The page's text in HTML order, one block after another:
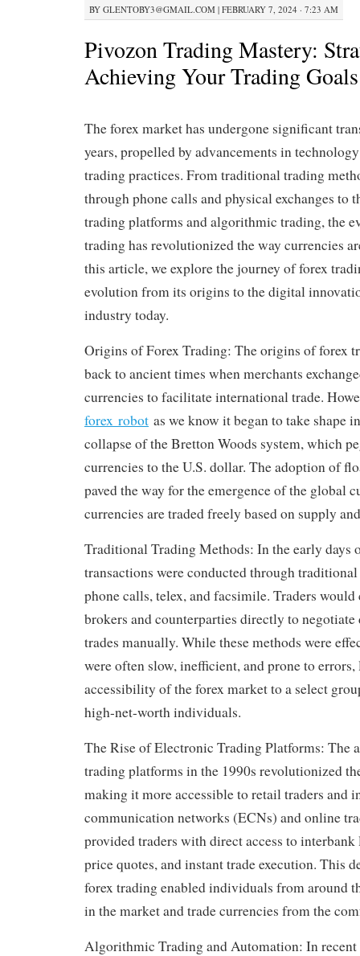
BY GLENTOBY3@GMAIL.COM | FEBRUARY 7, 2024 · 7:23 AM
Pivozon Trading Mastery:
Achieving Your Trading Goals
The forex market has undergone significant
years, propelled by advancements in
trading practices. From traditional trading
through phone calls and physical exchanges to
trading platforms and algorithmic trading, the
trading has revolutionized the way currencies
this article, we explore the journey of forex
evolution from its origins to the digital
industry today.
Origins of Forex Trading: The origins of forex
back to ancient times when merchants
currencies to facilitate international trade.
forex robot as we know it began to take shape
collapse of the Bretton Woods system, which
currencies to the U.S. dollar. The adoption of
paved the way for the emergence of the global
currencies are traded freely based on supply
Traditional Trading Methods: In the early days
transactions were conducted through traditional
phone calls, telex, and facsimile. Traders
brokers and counterparties directly to negotiate
trades manually. While these methods were
were often slow, inefficient, and prone to
accessibility of the forex market to a select
high-net-worth individuals.
The Rise of Electronic Trading Platforms: The
trading platforms in the 1990s revolutionized
making it more accessible to retail traders and
communication networks (ECNs) and online
provided traders with direct access to
price quotes, and instant trade execution. This
forex trading enabled individuals from around
in the market and trade currencies from the
Algorithmic Trading and Automation: In recent